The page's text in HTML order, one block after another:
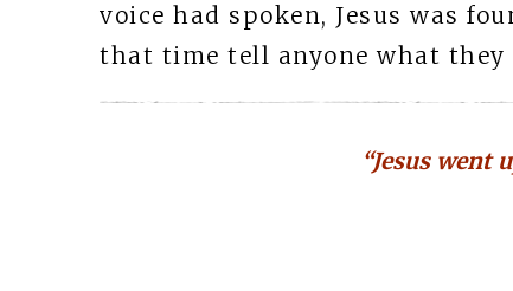
voice had spoken, Jesus was
that time tell anyone what they
“Jesus went